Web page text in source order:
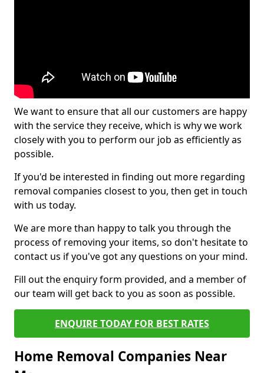
We want to ensure that all our customers are happy
with the service they receive, which is why we work
closely with you to perform our job as efficiently as
possible.
If you'd be interested in finding out more regarding
removal companies closest to you, then get in touch
with us today.
We are more than happy to talk you through the
process of removing your items, so don't hesitate to
contact us if you've got any questions on your mind.
Fill out the enquiry form provided, and a member of
our team will get back to you as soon as possible.
ENQUIRE TODAY FOR BEST RATES
Home Removal Companies Near